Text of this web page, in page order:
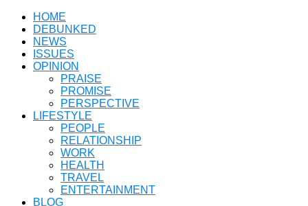
HOME
DEBUNKED
NEWS
ISSUES
OPINION
PRAISE
PROMISE
PERSPECTIVE
LIFESTYLE
PEOPLE
RELATIONSHIP
WORK
HEALTH
TRAVEL
ENTERTAINMENT
BLOG